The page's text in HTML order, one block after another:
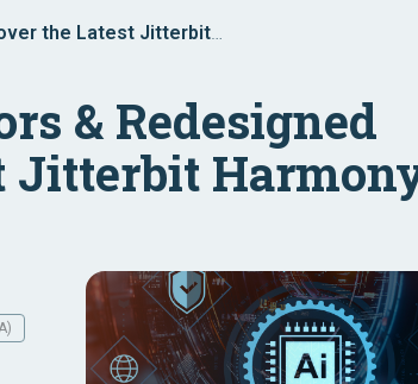
the Latest Jitterbit
& Redesigned
Jitterbit